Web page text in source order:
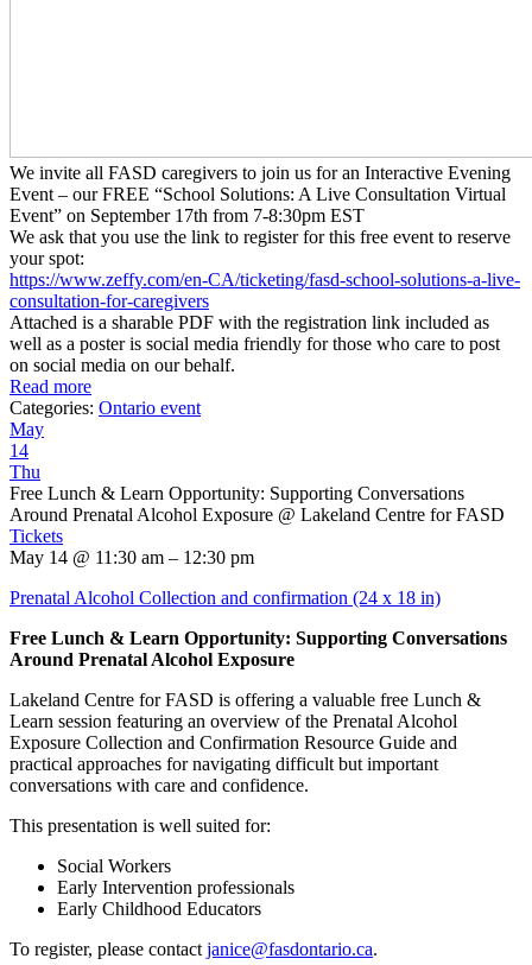
We invite all FASD caregivers to join us for an Interactive Evening
Event – our FREE “School Solutions: A Live Consultation Virtual
Event” on September 17th from 7-8:30pm EST
We ask that you use the link to register for this free event to reserve
your spot:
https://www.zeffy.com/en-CA/ticketing/fasd-school-solutions-a-live-
consultation-for-caregivers
Attached is a sharable PDF with the registration link included as
well as a poster is social media friendly for those who care to post
on social media on our behalf.
Read more
Categories: Ontario event
May
14
Thu
Free Lunch & Learn Opportunity: Supporting Conversations
Around Prenatal Alcohol Exposure @ Lakeland Centre for FASD
Tickets
May 14 @ 11:30 am – 12:30 pm
Prenatal Alcohol Collection and confirmation (24 x 18 in)
Free Lunch & Learn Opportunity: Supporting Conversations
Around Prenatal Alcohol Exposure
Lakeland Centre for FASD is offering a valuable free Lunch &
Learn session featuring an overview of the Prenatal Alcohol
Exposure Collection and Confirmation Resource Guide and
practical approaches for navigating difficult but important
conversations with care and confidence.
This presentation is well suited for:
Social Workers
Early Intervention professionals
Early Childhood Educators
To register, please contact janice@fasdontario.ca.